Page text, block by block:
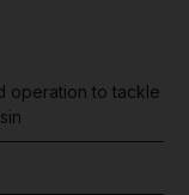
operation to tackle